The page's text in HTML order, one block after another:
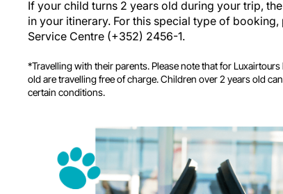
If your child turns 2 years old during your trip,
in your itinerary. For this special type of
Service Centre (+352) 2456-1.
*Travelling with their parents. Please note that for
old are travelling free of charge. Children over 2 years old
certain conditions.